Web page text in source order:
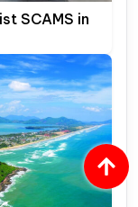
SCAMS in